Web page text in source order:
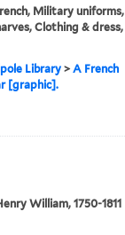
Military uniforms,
Clothing & dress,
Library> A French
[graphic].
William, 1750-1811